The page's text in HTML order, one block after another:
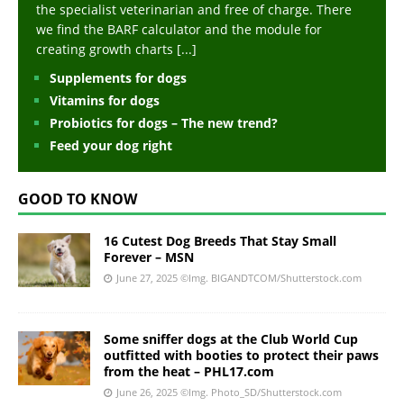
the specialist veterinarian and free of charge. There
we find the BARF calculator and the module for
creating growth charts [...]
Supplements for dogs
Vitamins for dogs
Probiotics for dogs – The new trend?
Feed your dog right
GOOD TO KNOW
16 Cutest Dog Breeds That Stay Small
Forever – MSN
June 27, 2025 ©Img. BIGANDTCOM/Shutterstock.com
Some sniffer dogs at the Club World Cup
outfitted with booties to protect their paws
from the heat – PHL17.com
June 26, 2025 ©Img. Photo_SD/Shutterstock.com